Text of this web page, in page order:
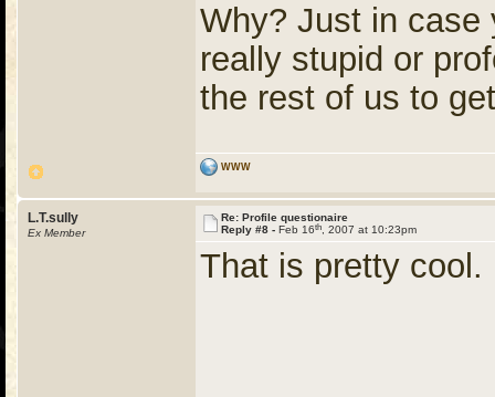
Why? Just in case
really stupid or
the rest of us to
WWW
L.T.sully
Ex Member
Re: Profile questionaire
Reply #8 - Feb 16th , 2007 at 10:23pm
That is pretty